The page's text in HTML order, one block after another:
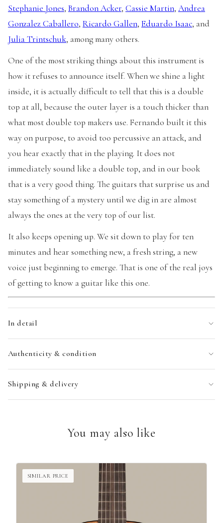
Stephanie Jones, Brandon Acker, Cassie Martin, Andrea
Gonzalez Caballero, Ricardo Gallen, Eduardo Isaac, and
Julia Trintschuk, among many others.
One of the most striking things about this instrument is
how it refuses to announce itself. When we shine a light
inside, it is actually difficult to tell that this is a double
top at all, because the outer layer is a touch thicker than
what most double top makers use. Fernando built it this
way on purpose, to avoid too percussive an attack, and
you hear exactly that in the playing. It does not
immediately sound like a double top, and in our book
that is a very good thing. The guitars that surprise us and
stay something of a mystery until we dig in are almost
always the ones at the very top of our list.
It also keeps opening up. We sit down to play for ten
minutes and hear something new, a fresh string, a new
voice just beginning to emerge. That is one of the real joys
of getting to know a guitar like this one.
In detail
Authenticity & condition
Shipping & delivery
You may also like
SIMILAR PRICE